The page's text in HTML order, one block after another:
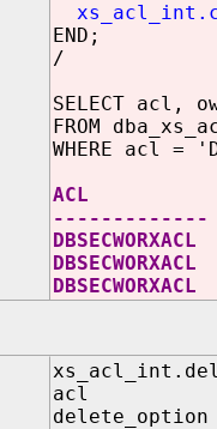
END;
/
SELECT acl,
FROM
WHERE acl =
ACL
acl IN
delete_option